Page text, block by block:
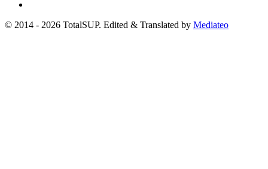
© 2014 - 2026 TotalSUP. Edited & Translated by Mediateo